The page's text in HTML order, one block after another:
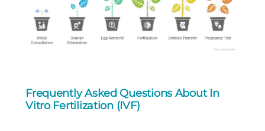
Frequently Asked Questions About In
Vitro Fertilization (IVF)